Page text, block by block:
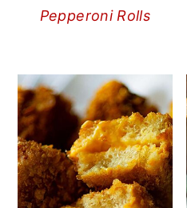
Pepperoni Rolls